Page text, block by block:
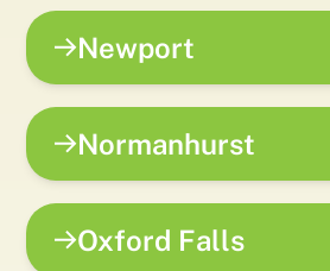
Newport
Normanhurst
Oxford Falls